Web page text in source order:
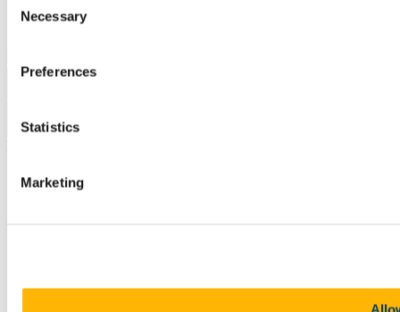
Selection
Necessary
Preferences
Statistics
Marketing
Report an issue with the website